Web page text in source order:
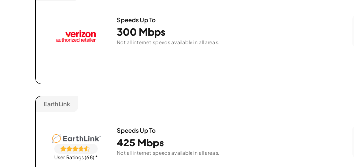
Speeds Up To
300 Mbps
Not all internet speeds available in all areas.
EarthLink
User Ratings (68)*
Speeds Up To
425 Mbps
Not all internet speeds available in all areas.